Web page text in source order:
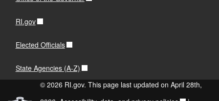
RI.gov
Elected Officials
State Agencies (A-Z)
© 2026 RI.gov. This page last updated on April 28th,